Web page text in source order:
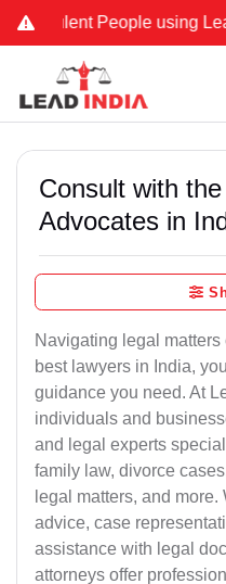
People using Lead India
Consult with
Advocates in
Navigating legal
best lawyers in India,
guidance you need. At
individuals and
and legal experts
family law, divorce
legal matters, and
advice, case
assistance with legal
attorneys offer